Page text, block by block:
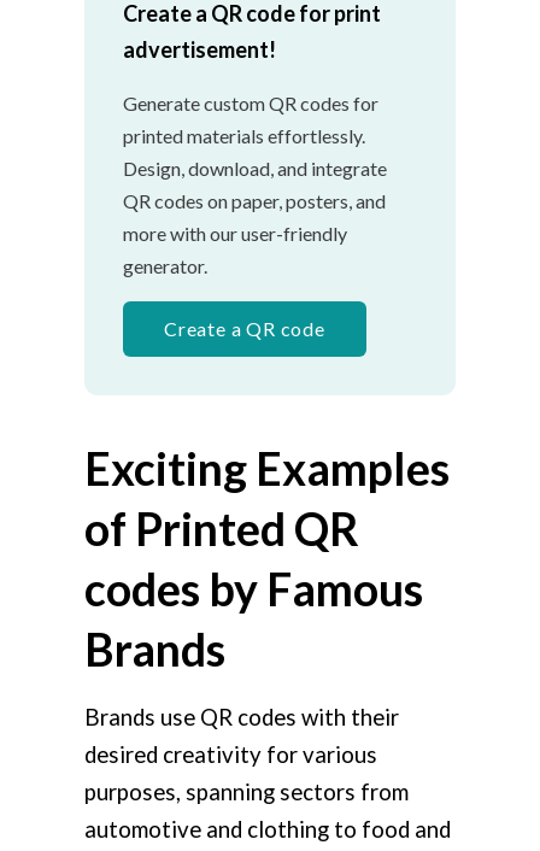
Create a QR code for print
advertisement!
Generate custom QR codes for
printed materials effortlessly.
Design, download, and integrate
QR codes on paper, posters, and
more with our user-friendly
generator.
Create a QR code
Exciting Examples
of Printed QR
codes by Famous
Brands
Brands use QR codes with their
desired creativity for various
purposes, spanning sectors from
automotive and clothing to food and